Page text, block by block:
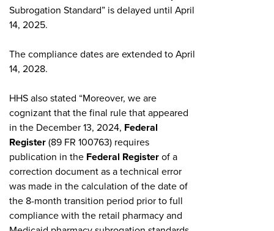
Subrogation Standard” is delayed until April
14, 2025.
The compliance dates are extended to April
14, 2028.
HHS also stated “Moreover, we are
cognizant that the final rule that appeared
in the December 13, 2024, Federal
Register (89 FR 100763) requires
publication in the Federal Register of a
correction document as a technical error
was made in the calculation of the date of
the 8-month transition period prior to full
compliance with the retail pharmacy and